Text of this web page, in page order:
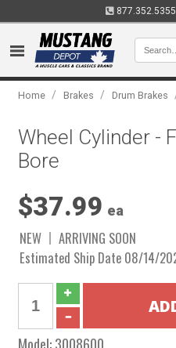
877.352.5355
Home / Brakes / Drum Brakes
Wheel Cylinder -
Bore
$37.99 ea
NEW
ARRIVING SOON
Estimated Ship Date 08/14/
Model:3008600